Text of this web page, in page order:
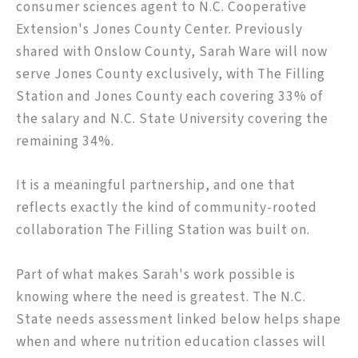
consumer sciences agent to N.C. Cooperative
Extension's Jones County Center. Previously
shared with Onslow County, Sarah Ware will now
serve Jones County exclusively, with The Filling
Station and Jones County each covering 33% of
the salary and N.C. State University covering the
remaining 34%.
It is a meaningful partnership, and one that
reflects exactly the kind of community-rooted
collaboration The Filling Station was built on.
Part of what makes Sarah's work possible is
knowing where the need is greatest. The N.C.
State needs assessment linked below helps shape
when and where nutrition education classes will